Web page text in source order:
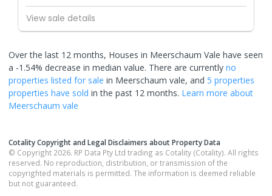
View sale details
Over the last 12 months, Houses in Meerschaum Vale have seen
a -1.54% decrease in median value. There are currently no
properties listed for sale in Meerschaum vale, and 5 properties
properties have sold in the past 12 months. Learn more about
Meerschaum vale
Cotality Copyright and Legal Disclaimers about Property Data
© Copyright 2026. RP Data Pty Ltd trading as Cotality (Cotality). All rights
reserved. No reproduction, distribution, or transmission of the
copyrighted materials is permitted. The information is deemed reliable
but not guaranteed.